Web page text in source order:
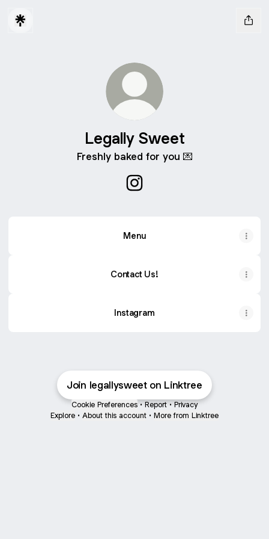
Legally Sweet
Freshly baked for you 💌
Menu
Contact Us!
Instagram
Join legallysweet on Linktree
Cookie Preferences • Report • Privacy
Explore • About this account • More from Linktree